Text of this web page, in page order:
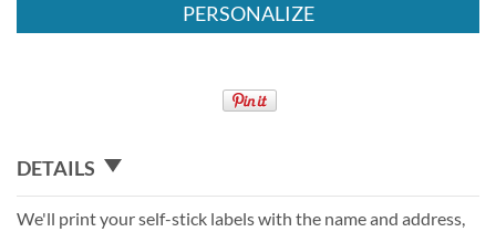
PERSONALIZE
DETAILS
We'll print your self-stick labels with the name and address,